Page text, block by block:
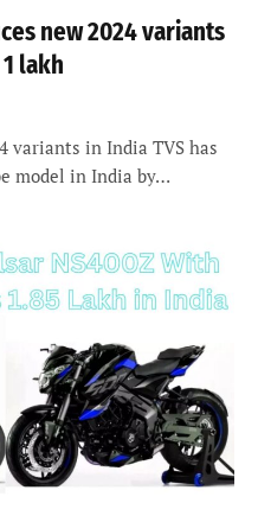
new 2024 variants
lakh
variants in India TVS has
model in India by…